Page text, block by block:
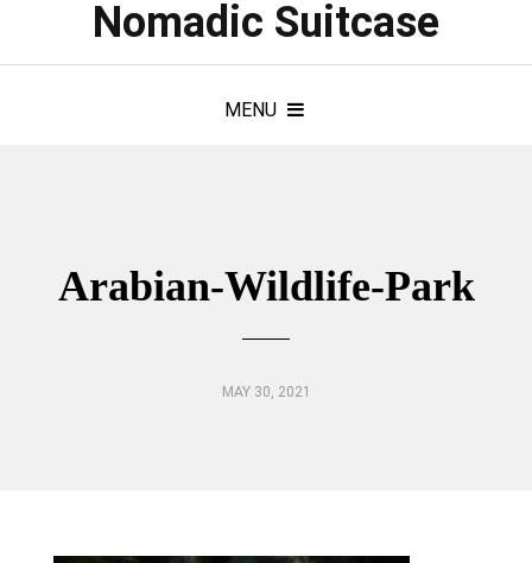
Nomadic Suitcase
MENU
Arabian-Wildlife-Park
MAY 30, 2021